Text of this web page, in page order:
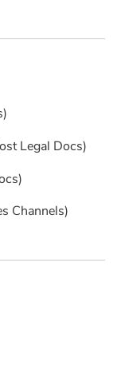
Legal Docs)
Channels)